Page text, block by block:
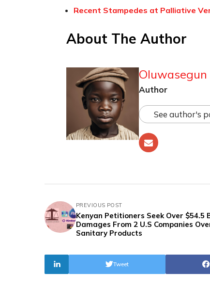
Recent Stampedes at Palliative
About The Author
Oluwasegun
Author
See author's
PREVIOUS POST
Kenyan Petitioners Seek Over $54.5
Damages From 2 U.S Companies
Sanitary Products
Tweet